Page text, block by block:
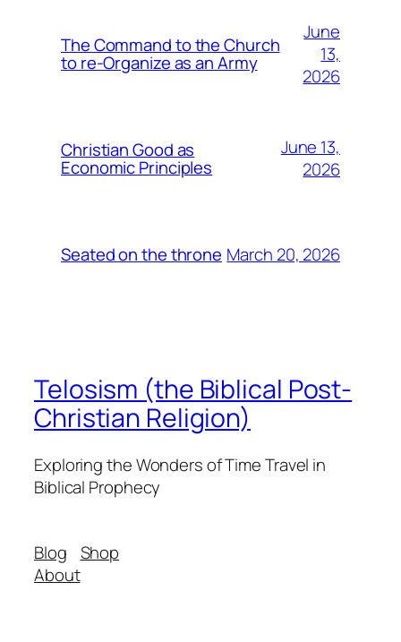
The Command to the Church
to re-Organize as an Army
June
13,
2026
Christian Good as
Economic Principles
June 13,
2026
Seated on the throne March 20, 2026
Telosism (the Biblical Post-
Christian Religion)
Exploring the Wonders of Time Travel in
Biblical Prophecy
Blog
About
Shop